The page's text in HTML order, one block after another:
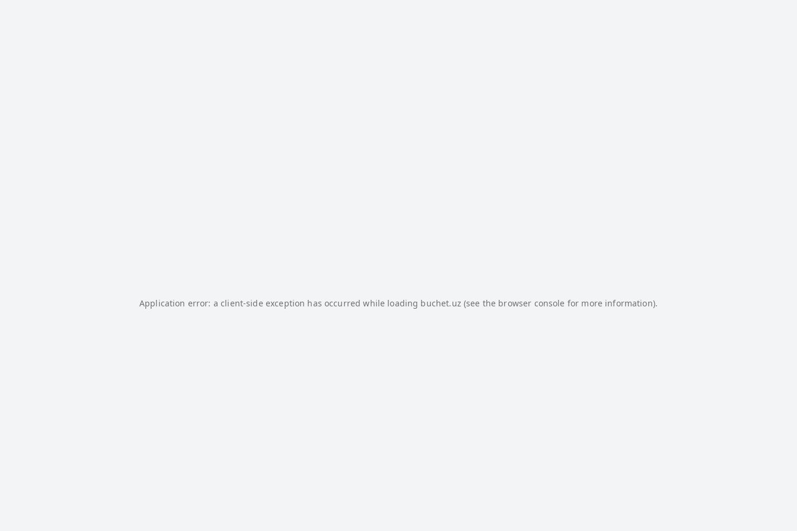
Application error: aclient-side exception has occurred while loading buchet.uz (see the browser console for more information).